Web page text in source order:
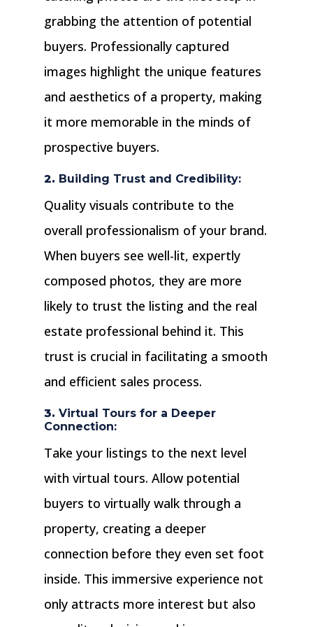
grabbing the attention of potential
buyers. Professionally captured
images highlight the unique features
and aesthetics of a property, making
it more memorable in the minds of
prospective buyers.
2. Building Trust and Credibility:
Quality visuals contribute to the
overall professionalism of your brand.
When buyers see well-lit, expertly
composed photos, they are more
likely to trust the listing and the real
estate professional behind it. This
trust is crucial in facilitating a smooth
and efficient sales process.
3. Virtual Tours for a Deeper
Connection:
Take your listings to the next level
with virtual tours. Allow potential
buyers to virtually walk through a
property, creating a deeper
connection before they even set foot
inside. This immersive experience not
only attracts more interest but also